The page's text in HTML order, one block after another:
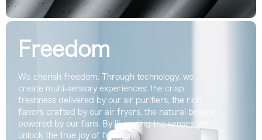
Freedom
We cherish freedom. Through technology, we
create multi-sensory experiences: the crisp
freshness delivered by our air purifiers, the rich
flavors crafted by our air fryers, the natural breeze
powered by our fans. By liberating the senses, we
unlock the true joy of freedom.